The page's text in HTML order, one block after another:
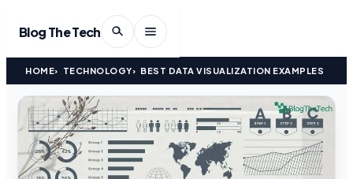
Blog The Tech
HOME TECHNOLOGY BEST DATA VISUALIZATION EXAMPLES